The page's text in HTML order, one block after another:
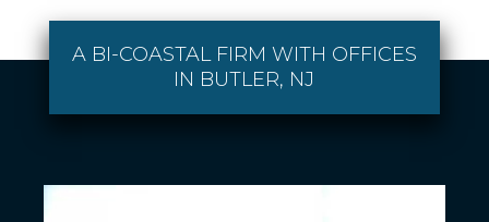
A BI-COASTAL FIRM WITH OFFICES
IN BUTLER, NJ